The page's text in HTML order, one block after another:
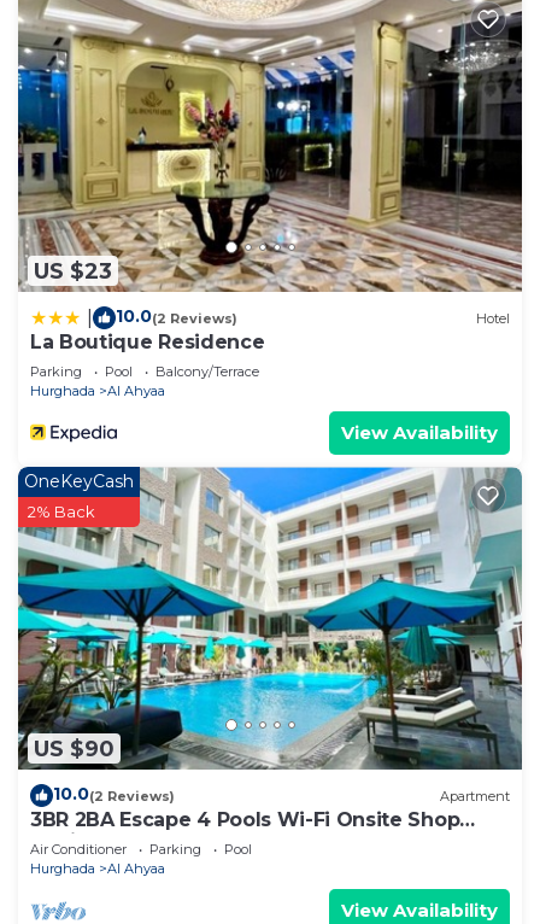
US $23
10.0(2 Reviews) Hotel
La Boutique Residence
Parking Pool
Balcony/Terrace
Hurghada
Al Ahyaa
View Availability
US $90
OneKeyCash
2% Back
10.0(2 Reviews) Apartment
3BR 2BA Escape 4 Pools Wi-Fi Onsite Shop
Onsite Restaurant Near El Gouna
Air Conditioner Parking
Pool
Hurghada
Al Ahyaa
View Availability